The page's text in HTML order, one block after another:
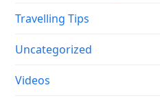
Travelling Tips
Uncategorized
Videos